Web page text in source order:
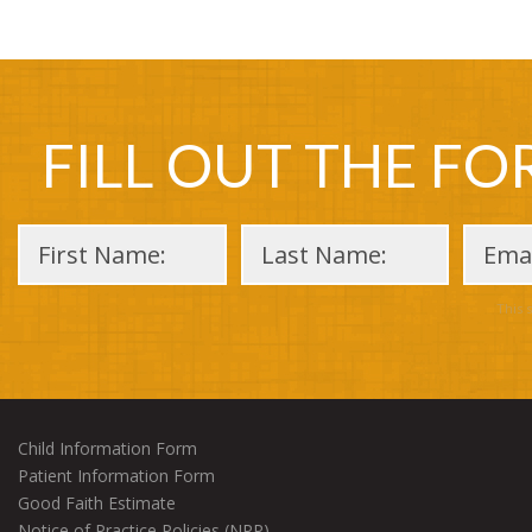
FILL OUT THE
This
Child Information Form
Patient Information Form
Good Faith Estimate